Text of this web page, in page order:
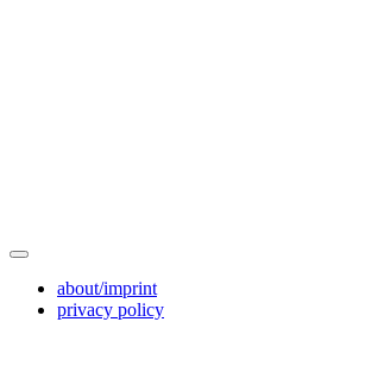
about/imprint
privacy policy